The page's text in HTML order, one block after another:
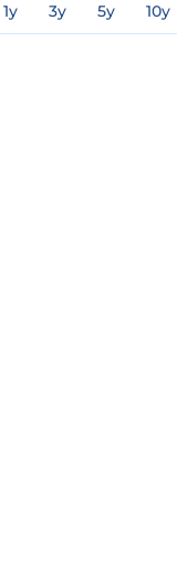
1y 3y 5y 10y